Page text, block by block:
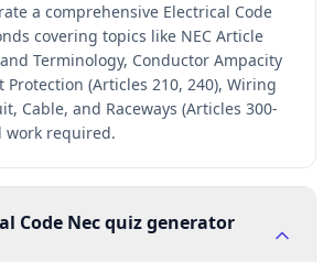
a comprehensive Electrical Code
covering topics like NEC Article
Terminology, Conductor Ampacity
(Articles 210, 240), Wiring
Cable, and Raceways (Articles 300-
work required.
Code Nec quiz generator